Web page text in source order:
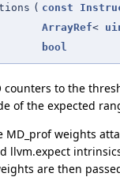
( const
ArrayRef<
bool
counters to the
of the expected
weights
llvm.expect
are then